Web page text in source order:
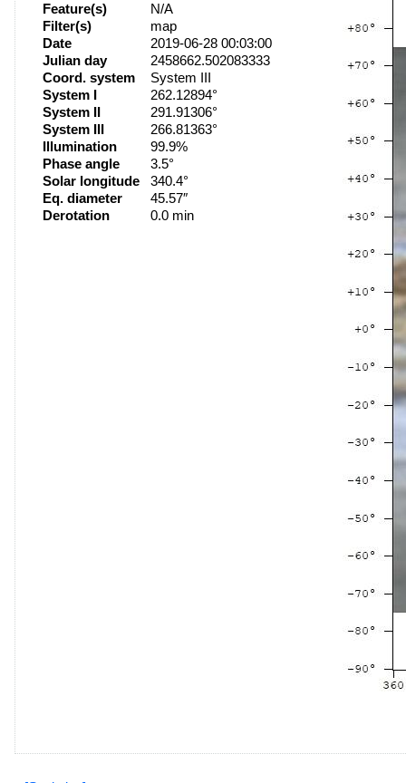
Feature(s)
N/A
Filter(s)
map
Date
2019-06-28 00:03:00
Julian day
2458662.502083333
Coord. system
System III
System I
262.12894°
System II
291.91306°
System III
266.81363°
Illumination
99.9%
Phase angle
3.5°
Solar longitude
340.4°
Eq. diameter
45.57″
Derotation
0.0 min